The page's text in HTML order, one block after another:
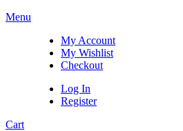
Menu
My Account
My Wishlist
Checkout
Log In
Register
Cart